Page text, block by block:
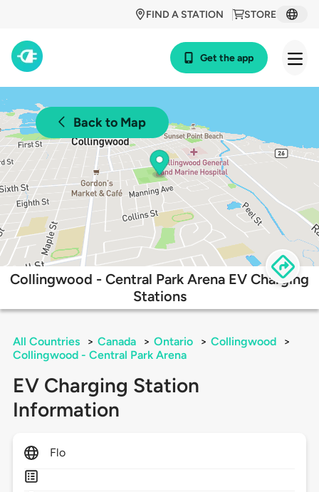
STORE
FIND A STATION
Get the app
Back to Map
Collingwood - Central Park Arena EV Charging
Stations
All Countries > Canada > Ontario > Collingwood
>
Collingwood - Central Park Arena
EV Charging Station
Information
Flo